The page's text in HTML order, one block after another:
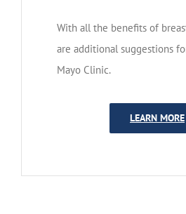
With all the benefits of
are additional suggestions
Mayo Clinic.
LEARN MORE